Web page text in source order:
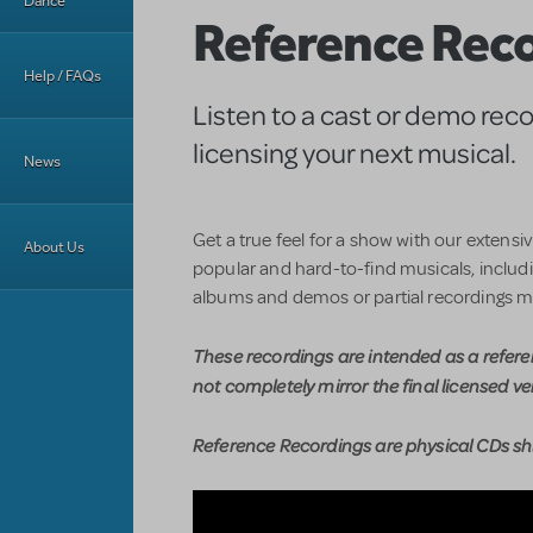
Help / FAQs
News
About Us
Reference
Listen to a cast or demo
licensing your next musical.
Get a true feel for a show with our
popular and hard-to-find musicals,
albums and demos or partial recordings
These recordings are intended as a
not completely mirror the final licensed
Reference Recordings are physical CDs